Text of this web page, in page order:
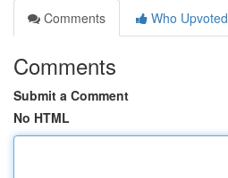
Comments
Who Upvoted
Comments
Submit a Comment
No HTML